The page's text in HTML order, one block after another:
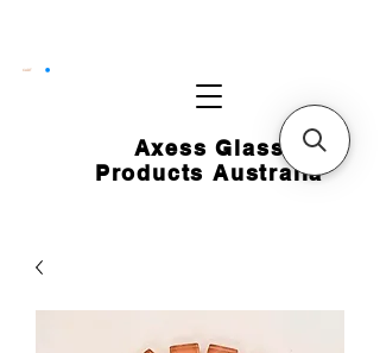
Axess Glass
Products Australia
CART